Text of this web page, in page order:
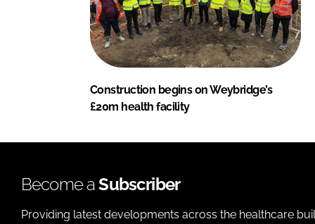
Construction begins on Weybridge’s
£20m health facility
Become aSubscriber
Providing latest developments across the healthcare